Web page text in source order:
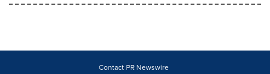
Contact PR Newswire